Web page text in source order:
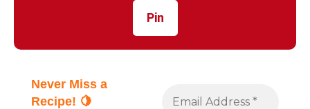
Pin
Never Miss a
Recipe! 🍋